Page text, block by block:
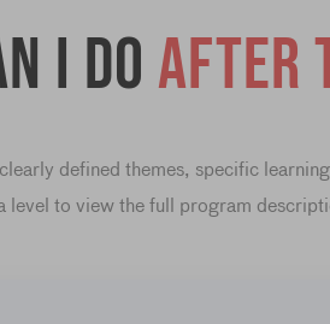
I do after
defined themes, specific
level to view the full program